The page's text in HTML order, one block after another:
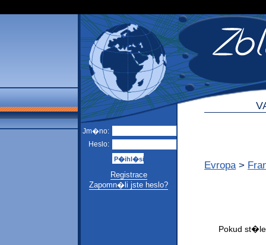
Jm�no:
Heslo:
Registrace
Zapomn�li jste heslo?
Evropa >